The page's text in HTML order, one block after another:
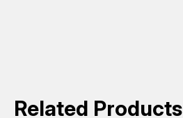
Related Products